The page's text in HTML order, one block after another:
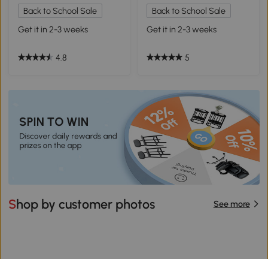
Back to School Sale
Get it in 2-3 weeks
4.8
Back to School Sale
Get it in 2-3 weeks
5
Shop by customer photos See more